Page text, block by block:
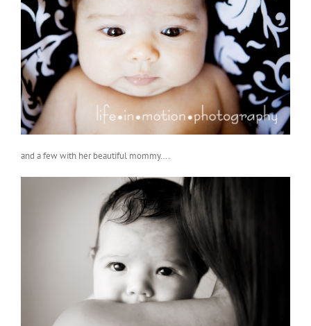
and a few with her beautiful mommy….